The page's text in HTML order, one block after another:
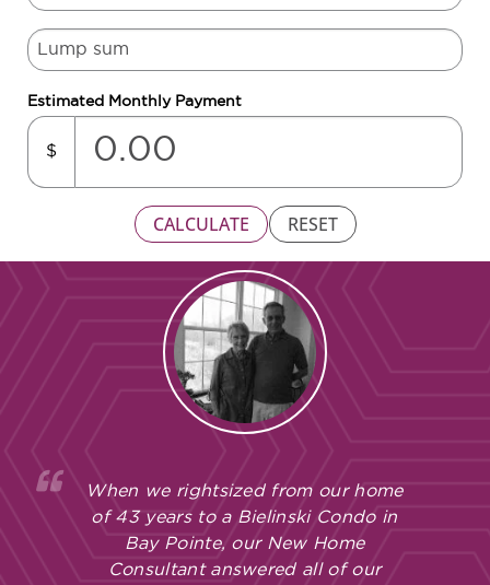
Estimated Monthly Payment
$
CALCULATE RESET
When we rightsized from our home
of 43 years to a Bielinski Condo in
Bay Pointe, our New Home
Consultant answered all of our